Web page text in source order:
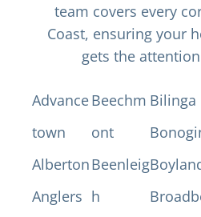
team covers every
Coast, ensuring your
gets the
Advance
town
Alberton
Anglers
Beechm
ont
Beenleig
h
Bilinga